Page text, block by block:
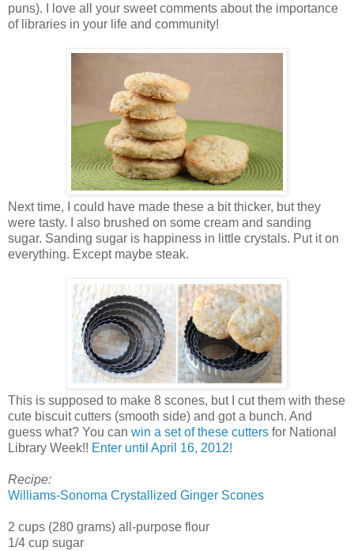
puns). I love all your sweet comments about the importance
of libraries in your life and community!
Next time, I could have made these a bit thicker, but they
were tasty. I also brushed on some cream and sanding
sugar. Sanding sugar is happiness in little crystals. Put it on
everything. Except maybe steak.
This is supposed to make 8 scones, but I cut them with these
cute biscuit cutters (smooth side) and got a bunch. And
guess what? You can win a set of these cutters for National
Library Week!! Enter until April 16, 2012!
Recipe:
Williams-Sonoma Crystallized Ginger Scones
2 cups (280 grams) all-purpose flour
1/4 cup sugar